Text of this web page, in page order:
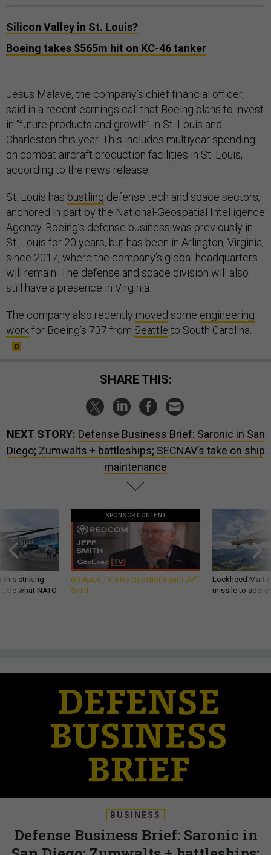
Silicon Valley in St. Louis?
Boeing takes $565m hit on KC-46 tanker
Jesus Malave, the company’s chief financial officer,
said in a recent earnings call that Boeing plans to invest
in “future products and growth” in St. Louis and
Charleston this year. This includes multiyear spending
on combat aircraft production facilities in St. Louis,
according to the news release.
St. Louis has bustling defense tech and space sectors,
anchored in part by the National-Geospatial Intelligence
Agency. Boeing’s defense business was previously in
St. Louis for 20 years, but has been in Arlington, Virginia,
since 2017, where the company’s global headquarters
will remain. The defense and space division will also
still have a presence in Virginia.
The company also recently moved some engineering
workfor Boeing’s 737 from Seattle to South Carolina.
SHARE THIS:
NEXT STORY: Defense Business Brief: Saronic in San
Diego; Zumwalts + battleships; SECNAV’s take on ship
maintenance
this striking
be what NATO
SPONSOR CONTENT
GovExec TV: Five Questions with Jeff
Smith
Lockheed
missile to
BUSINESS
Defense Business Brief: Saronic in